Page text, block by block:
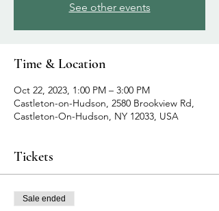
See other events
Time & Location
Oct 22, 2023, 1:00 PM – 3:00 PM
Castleton-on-Hudson, 2580 Brookview Rd,
Castleton-On-Hudson, NY 12033, USA
Tickets
Sale ended